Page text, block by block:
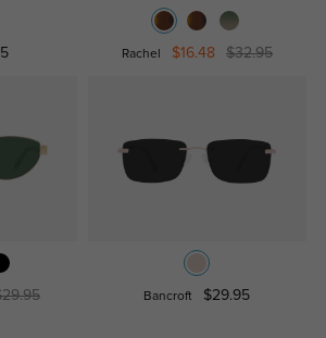
Rachel $16.48 $32.95
Bancroft $29.95